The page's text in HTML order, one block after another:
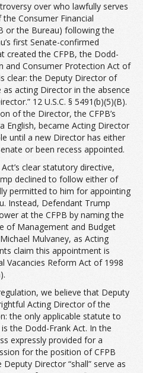
over who lawfully serves
Consumer Financial
or the Bureau) following the
first Senate-confirmed
created the CFPB, the Dodd-
and Consumer Protection Act of
clear: the Deputy Director of
as acting Director in the absence
12 U.S.C. § 5491(b)(5)(B).
of the Director, the CFPB’s
English, became Acting Director
until a new Director has either
or been recess appointed.
clear statutory directive,
declined to follow either of
permitted to him for appointing
Instead, Defendant Trump
at the CFPB by naming the
of Management and Budget
Mulvaney, as Acting
claim this appointment is
Vacancies Reform Act of 1998
we believe that Deputy
Acting Director of the
the only applicable statute to
the Dodd-Frank Act. In the
expressly provided for a
for the position of CFPB
Director “shall” serve as